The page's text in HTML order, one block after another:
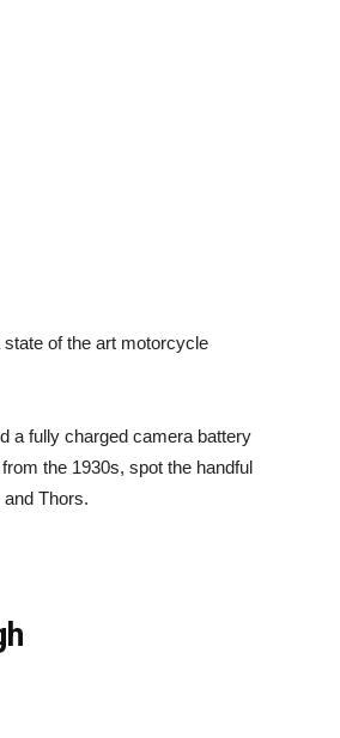
of the art motorcycle
a fully charged camera battery
the 1930s, spot the handful
Thors.